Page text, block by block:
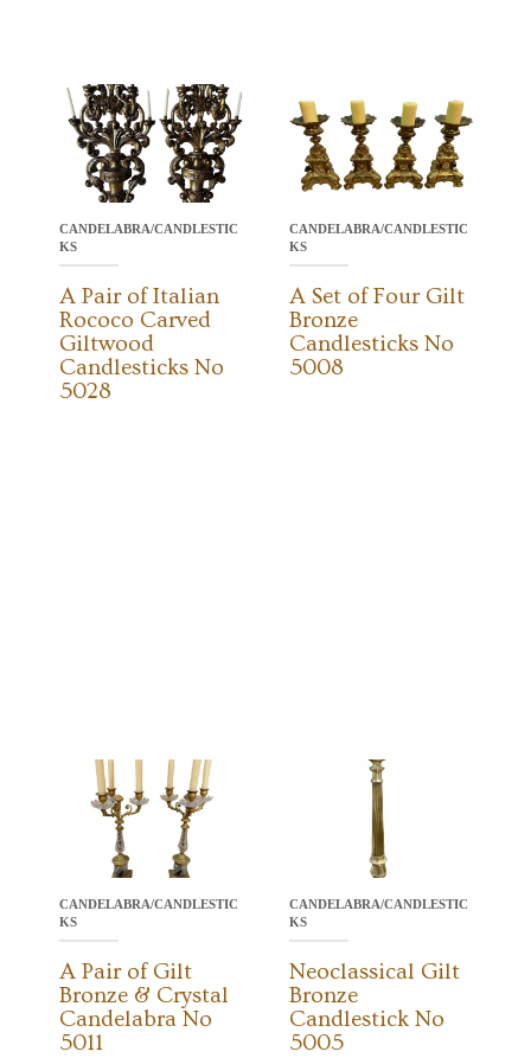
CANDELABRA/CANDLESTIC
KS
A Pair of Italian
Rococo Carved
Giltwood
Candlesticks No
5028
CANDELABRA/CANDLESTIC
KS
A Set of Four Gilt
Bronze
Candlesticks No
5008
CANDELABRA/CANDLESTIC
KS
A Pair of Gilt
Bronze & Crystal
Candelabra No
5011
CANDELABRA/CANDLESTIC
KS
Neoclassical Gilt
Bronze
Candlestick No
5005